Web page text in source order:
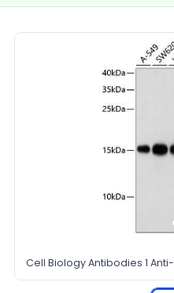
Cell Biology Antibodies 1